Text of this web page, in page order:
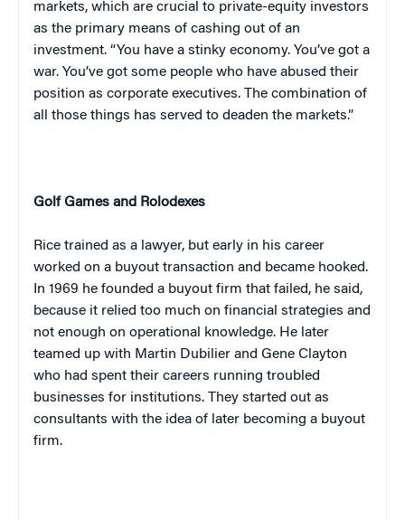
markets, which are crucial to private-equity investors
as the primary means of cashing out of an
investment. “You have a stinky economy. You’ve got a
war. You’ve got some people who have abused their
position as corporate executives. The combination of
all those things has served to deaden the markets.”
Golf Games and Rolodexes
Rice trained as a lawyer, but early in his career
worked on a buyout transaction and became hooked.
In 1969 he founded a buyout firm that failed, he said,
because it relied too much on financial strategies and
not enough on operational knowledge. He later
teamed up with Martin Dubilier and Gene Clayton
who had spent their careers running troubled
businesses for institutions. They started out as
consultants with the idea of later becoming a buyout
firm.